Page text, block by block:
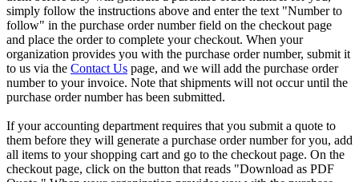
simply follow the instructions above and enter the text "Number to
follow" in the purchase order number field on the checkout page
and place the order to complete your checkout. When your
organization provides you with the purchase order number, submit it
to us via the Contact Us page, and we will add the purchase order
number to your invoice. Note that shipments will not occur until the
purchase order number has been submitted.
If your accounting department requires that you submit a quote to
them before they will generate a purchase order number for you, add
all items to your shopping cart and go to the checkout page. On the
checkout page, click on the button that reads "Download as PDF